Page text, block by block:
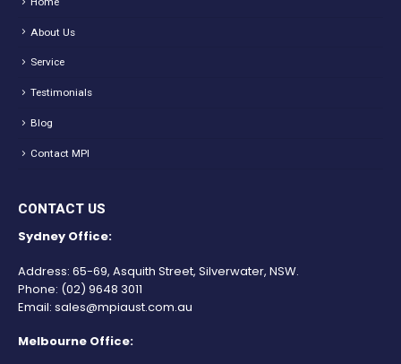
About Us
Service
Testimonials
Blog
Contact MPI
CONTACT US
Sydney Office:
Address: 65-69, Asquith Street, Silverwater, NSW.
Phone: (02) 9648 3011
Email: sales@mpiaust.com.au
Melbourne Office: